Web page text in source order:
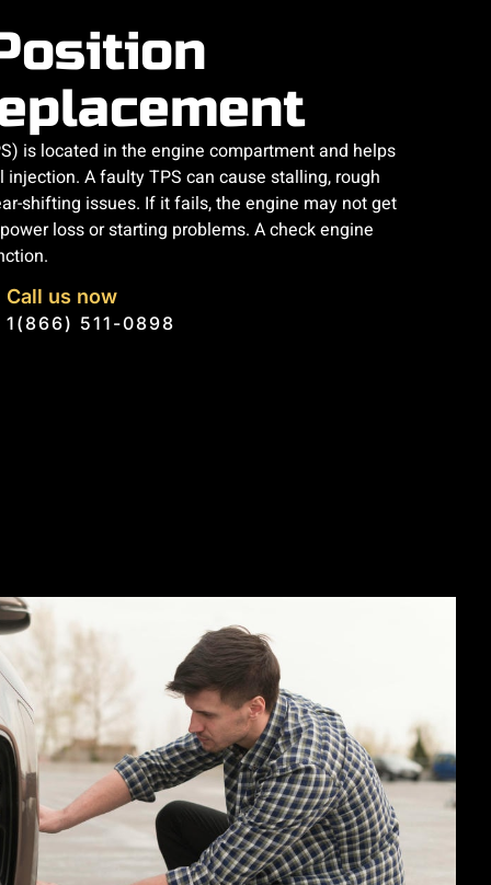
is located in the engine compartment and helps
A faulty TPS can cause stalling, rough
shifting issues. If it fails, the engine may not get
loss or starting problems. A check engine
Call us now
1(866) 511-0898